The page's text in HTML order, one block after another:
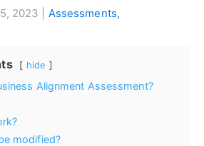
2023 | Assessments,
hide
Alignment Assessment?
modified?